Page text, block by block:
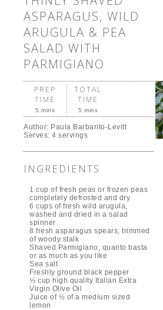
ASPARAGUS, WILD
ARUGULA & PEA
SALAD WITH
PARMIGIANO
PREP
TIME
5 mins
TOTAL
TIME
5 mins
Author: Paula Barbarito-Levitt
Serves:4 servings
INGREDIENTS
1 cup of fresh peas or frozen peas
completely defrosted and dry
6 cups of fresh wild arugula,
washed and dried in a salad
spinner
8 fresh asparagus spears, trimmed
of woody stalk
Shaved Parmigiano, quanto basta
or as much as you like
Sea salt
Freshly ground black pepper
⅓ cup high quality Italian Extra
Virgin Olive Oil
Juice of ½ of a medium sized
lemon